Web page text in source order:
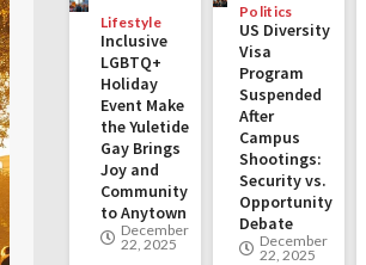
Lifestyle
Inclusive
LGBTQ+
Holiday
Event Make
the Yuletide
Gay Brings
Joy and
Community
to Anytown
December
22, 2025
Politics
US Diversity
Visa
Program
Suspended
After
Campus
Shootings:
Security vs.
Opportunity
Debate
December
22, 2025